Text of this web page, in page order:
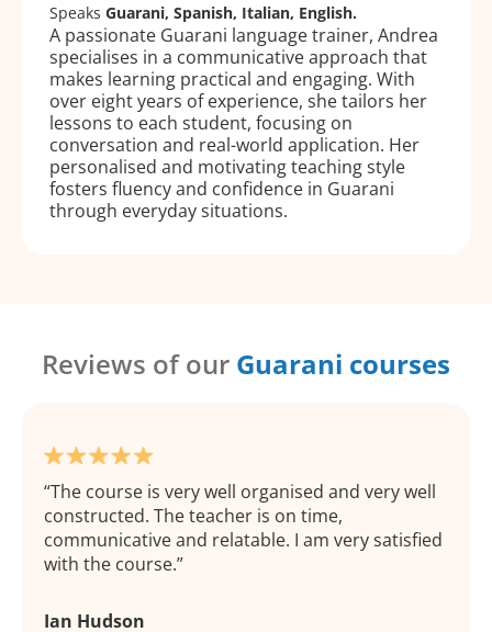
Speaks Guarani, Spanish, Italian, English.
A passionate Guarani language trainer, Andrea
specialises in a communicative approach that
makes learning practical and engaging. With
over eight years of experience, she tailors her
lessons to each student, focusing on
conversation and real-world application. Her
personalised and motivating teaching style
fosters fluency and confidence in Guarani
through everyday situations.
Reviews of our Guarani courses
The course is very well organised and very well
constructed. The teacher is on time,
communicative and relatable. I am very satisfied
with the course.
Ian Hudson